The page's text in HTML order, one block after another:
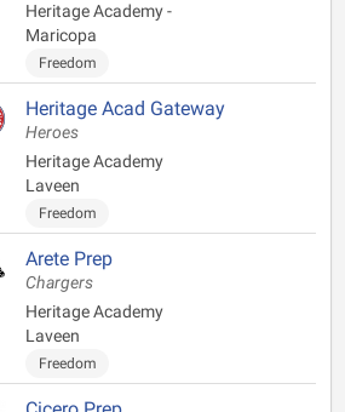
Heritage Academy -
Maricopa
Freedom
Heritage Acad Gateway
Heroes
Heritage Academy
Laveen
Freedom
Arete Prep
Chargers
Heritage Academy
Laveen
Freedom